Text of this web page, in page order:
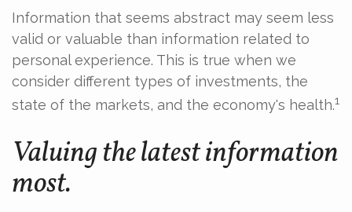
Information that seems abstract may seem less
valid or valuable than information related to
personal experience. This is true when we
consider different types of investments, the
state of the markets, and the economy's health.1
Valuing the latest information
most.